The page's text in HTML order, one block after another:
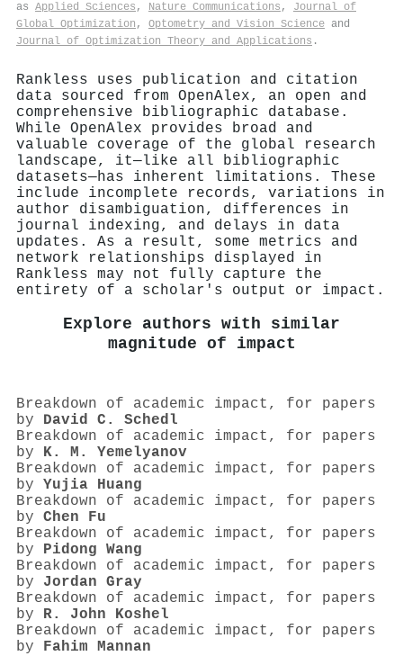
as Applied Sciences , Nature Communications , Journal of
Global Optimization , Optometry and Vision Science and
Journal of Optimization Theory and Applications .
Rankless uses publication and citation
data sourced from OpenAlex, an open and
comprehensive bibliographic database.
While OpenAlex provides broad and
valuable coverage of the global research
landscape, it—like all bibliographic
datasets—has inherent limitations. These
include incomplete records, variations in
author disambiguation, differences in
journal indexing, and delays in data
updates. As a result, some metrics and
network relationships displayed in
Rankless may not fully capture the
entirety of a scholar's output or impact.
Explore authors with similar
magnitude of impact
Breakdown of academic impact, for papers
by David C. Schedl
Breakdown of academic impact, for papers
by K. M. Yemelyanov
Breakdown of academic impact, for papers
by Yujia Huang
Breakdown of academic impact, for papers
by Chen Fu
Breakdown of academic impact, for papers
by Pidong Wang
Breakdown of academic impact, for papers
by Jordan Gray
Breakdown of academic impact, for papers
by R. John Koshel
Breakdown of academic impact, for papers
by Fahim Mannan